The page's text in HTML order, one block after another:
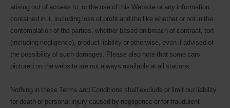
arising out of access to, or the use of this Website or any information
contained in it, including loss of profit and the like whether or not in the
contemplation of the parties, whether based on breach of contract, tort
(including negligence), product liability or otherwise, even if advised of
the possibility of such damages. Please also note that some cars
pictured on the website are not always available at all stations.
Nothing in these Terms and Conditions shall exclude or limit our liability
for death or personal injury caused by negligence or for fraudulent